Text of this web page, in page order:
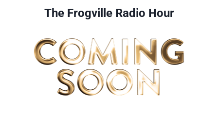
The Frogville Radio Hour